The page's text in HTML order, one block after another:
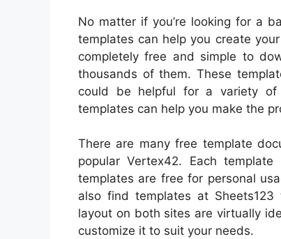
No matter if you’re looking for a
templates can help you create
completely free and simple to
thousands of them. These
could be helpful for a variety of
templates can help you make the
There are many free template
popular Vertex42. Each
templates are free for personal
also find templates at
layout on both sites are virtually
customize it to suit your needs.